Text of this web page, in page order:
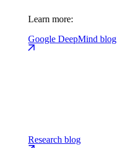
Learn more:
Google DeepMind blog
Research blog